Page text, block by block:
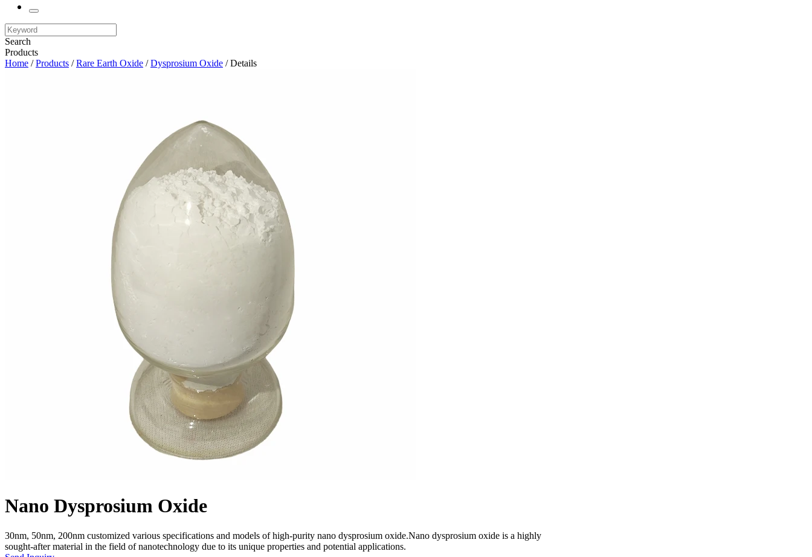
Search
Products
Home /Products /Rare Earth Oxide /Dysprosium Oxide / Details
Nano Dysprosium Oxide
30nm, 50nm, 200nm customized various specifications and models of high-purity nano dysprosium oxide.Nano dysprosium oxide is a highly
sought-after material in the field of nanotechnology due to its unique properties and potential applications.